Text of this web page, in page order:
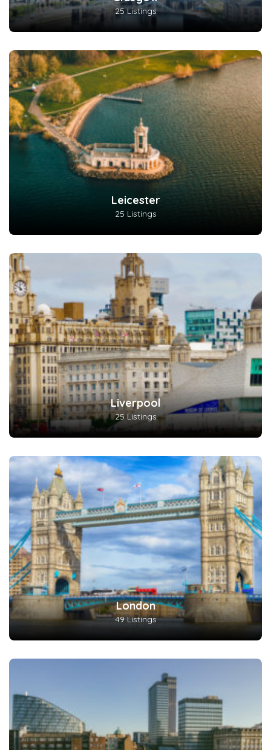
25 Listings
Leicester
25 Listings
Liverpool
25 Listings
London
49 Listings